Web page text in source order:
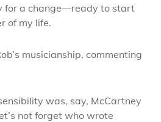
for a change—ready to start
of my life.
musicianship, commenting
sensibility was, say, McCartney
not forget who wrote